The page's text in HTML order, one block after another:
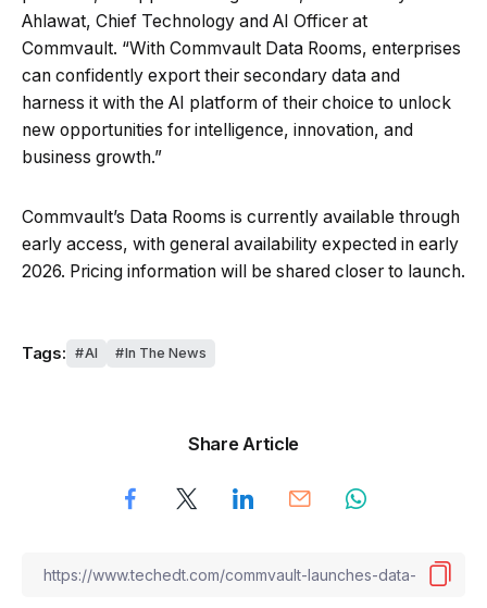
Ahlawat, Chief Technology and AI Officer at
Commvault. “With Commvault Data Rooms, enterprises
can confidently export their secondary data and
harness it with the AI platform of their choice to unlock
new opportunities for intelligence, innovation, and
business growth.”
Commvault’s Data Rooms is currently available through
early access, with general availability expected in early
2026. Pricing information will be shared closer to launch.
Tags: AI In The News
Share Article